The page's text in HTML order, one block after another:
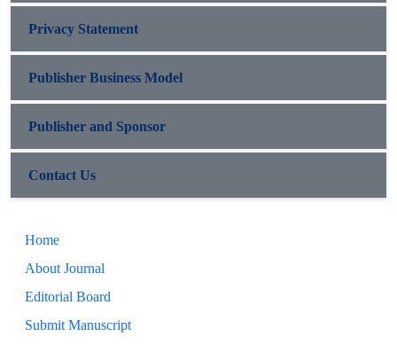
Privacy Statement
Publisher Business Model
Publisher and Sponsor
Contact Us
Home
About Journal
Editorial Board
Submit Manuscript